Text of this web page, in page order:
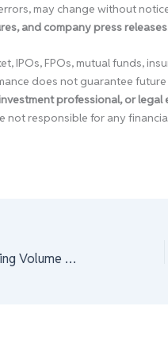
may change without
and company press releases
IPOs, FPOs, mutual funds,
does not guarantee
professional, or
not responsible for any
Dips…